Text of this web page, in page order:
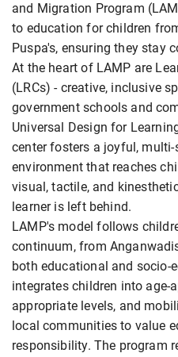
and Migration Program
to education for children
Puspa's, ensuring they stay
At the heart of LAMP are
(LRCs) - creative, inclusive
government schools and
Universal Design for
center fosters a joyful, multi-
environment that reaches
visual, tactile, and
learner is left behind.
LAMP's model follows
continuum, from
both educational and socio-
integrates children into age-
appropriate levels, and
local communities to value
responsibility. The program